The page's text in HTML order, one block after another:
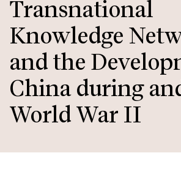
Transnational
Knowledge
and the
China during
World War II